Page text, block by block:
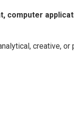
computer
creative, or